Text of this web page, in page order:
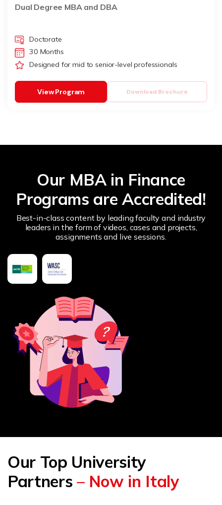
Dual Degree MBA and DBA
Doctorate
30 Months
Designed for mid to senior-level professionals
Download Brochure
View Program
Our MBA in Finance
Programs are Accredited!
Best-in-class content by leading faculty and industry
leaders in the form of videos, cases and projects,
assignments and live sessions.
Our Top University
Partners– Now in Italy